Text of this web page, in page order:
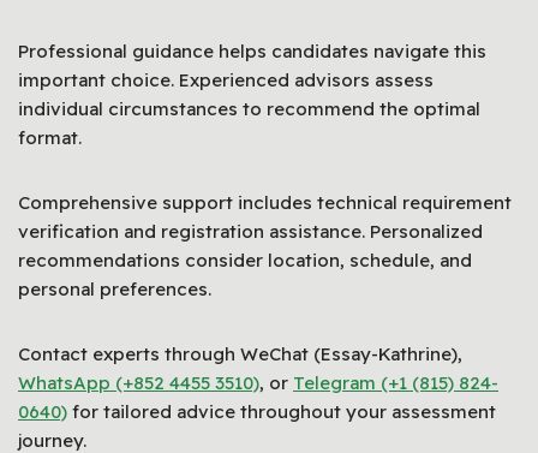
Professional guidance helps candidates navigate this
important choice. Experienced advisors assess
individual circumstances to recommend the optimal
format.
Comprehensive support includes technical requirement
verification and registration assistance. Personalized
recommendations consider location, schedule, and
personal preferences.
Contact experts through WeChat (Essay-Kathrine),
WhatsApp (+852 4455 3510), or Telegram (+1 (815) 824-
0640) for tailored advice throughout your assessment
journey.